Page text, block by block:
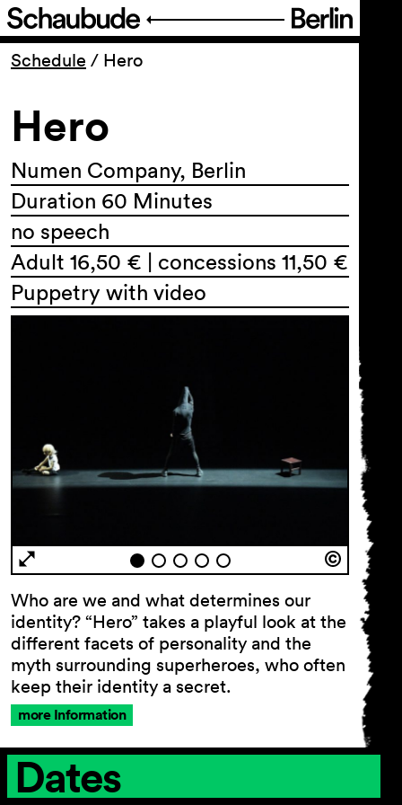
Program
Ticketing
Accessi­bility
About Us
Schedule / Hero
Hero
Numen Company, Berlin
Duration 60 Minutes
no speech
Adult 16,50 € | concessions 11,50 €
Puppetry with video
Who are we and what determines our
identity? “Hero” takes a playful look at the
different facets of personality and the
myth surrounding superheroes, who often
keep their identity a secret.
more Information
Dates